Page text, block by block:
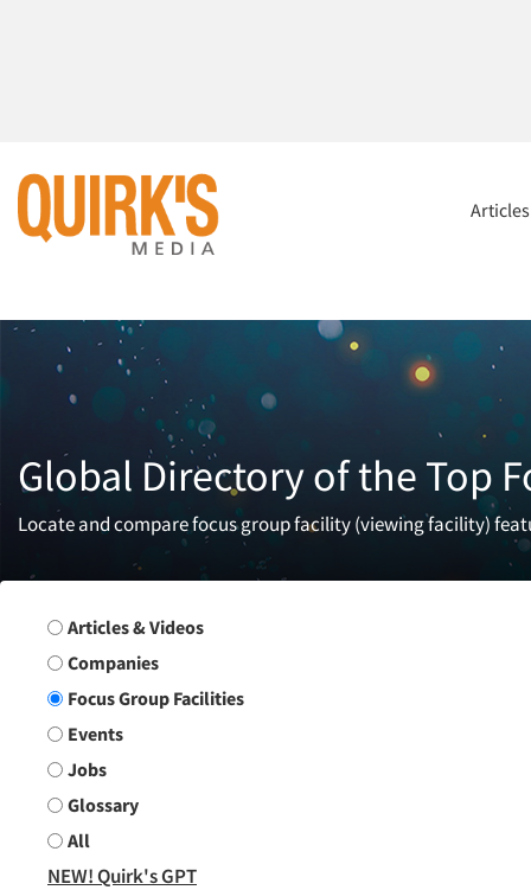
Global Directory of the Top
Locate and compare focus group facility (viewing facility)
Search Group
Articles & Videos
Companies
Focus Group Facilities
Events
Jobs
Glossary
All
NEW! Quirk's GPT